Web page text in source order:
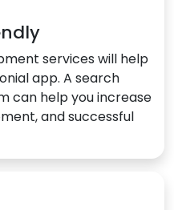
services will help
app. A search
can help you increase
and successful